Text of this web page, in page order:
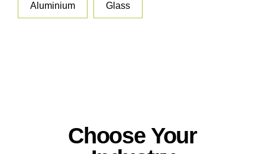
Aluminium Glass
Choose Your